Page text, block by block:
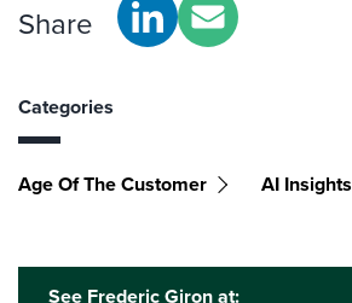
Share
Categories
Age Of The Customer AI Insights
See Frederic Giron at: